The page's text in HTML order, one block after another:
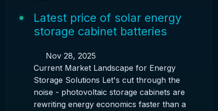
Latest price of solar energy
storage cabinet batteries
Nov 28, 2025
Current Market Landscape for Energy
Storage Solutions Let's cut through the
noise - photovoltaic storage cabinets are
rewriting energy economics faster than a